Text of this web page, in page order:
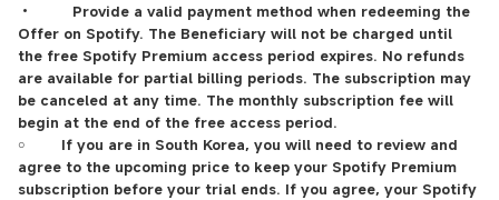
• Provide a valid payment method when redeeming the
Offer on Spotify. The Beneficiary will not be charged until
the free Spotify Premium access period expires. No refunds
are available for partial billing periods. The subscription may
be canceled at any time. The monthly subscription fee will
begin at the end of the free access period.
￮
If you are in South Korea, you will need to review and
agree to the upcoming price to keep your Spotify Premium
subscription before your trial ends. If you agree, your Spotify